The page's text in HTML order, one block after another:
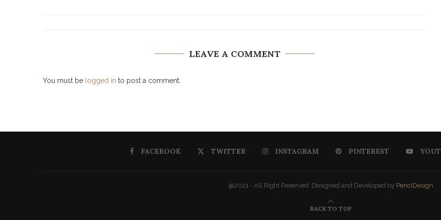
LEAVE A COMMENT
You must be logged in to post a comment.
FACEBOOK TWITTER INSTAGRAM PINTEREST
@2021 - All Right Reserved. Designed and Developed by PenciDesign
BACK TO TOP